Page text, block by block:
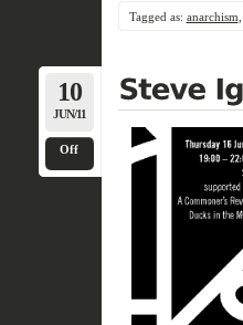
Tagged as: anarchism
10
JUN/11
Off